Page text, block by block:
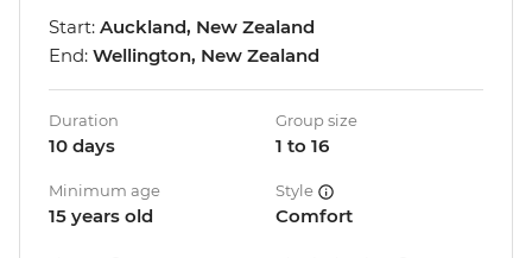
Start: Auckland, New Zealand
End: Wellington, New Zealand
Duration
10 days
Group size
1 to 16
Minimum age
15 years old
Style
Comfort